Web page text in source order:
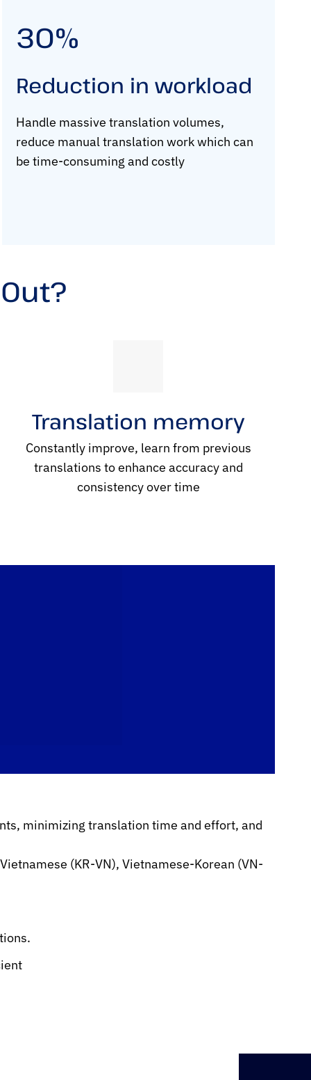
30%
Reduction in workload
Handle massive translation volumes,
reduce manual translation work which can
be time-consuming and costly
Translation memory
Constantly improve, learn from previous
translations to enhance accuracy and
consistency over time
minimizing translation time and effort, and
(KR-VN), Vietnamese-Korean (VN-